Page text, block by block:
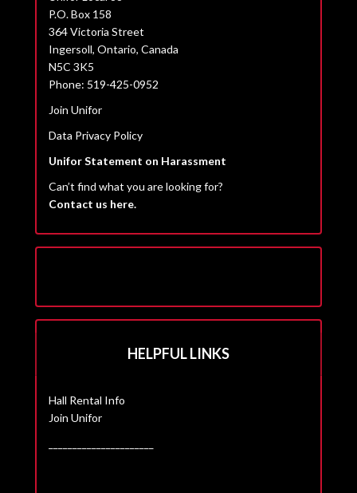
P.O. Box 158
364 Victoria Street
Ingersoll, Ontario, Canada
N5C 3K5
Phone: 519-425-0952
Join Unifor
Data Privacy Policy
Unifor Statement on Harassment
Can’t find what you are looking for?
Contact us here.
HELPFUL LINKS
Hall Rental Info
Join Unifor